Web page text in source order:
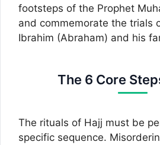
footsteps of the Prophet
and commemorate the trials
Ibrahim (Abraham) and his
The 6 Core
The rituals of Hajj must be
specific sequence.